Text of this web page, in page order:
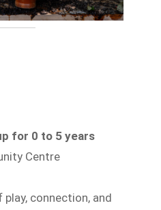
for 0 to 5 years
Centre
connection, and